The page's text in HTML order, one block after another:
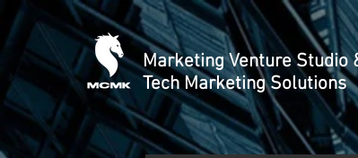
Marketing Venture Studio
Tech Marketing Solutions